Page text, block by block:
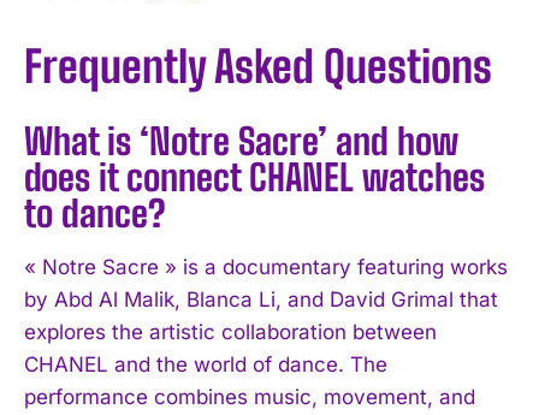
I WANT IN
Frequently Asked Questions
What is ‘Notre Sacre’ and how
does it connect CHANEL watches
to dance?
« Notre Sacre » is a documentary featuring works
by Abd Al Malik, Blanca Li, and David Grimal that
explores the artistic collaboration between
CHANEL and the world of dance. The
performance combines music, movement, and